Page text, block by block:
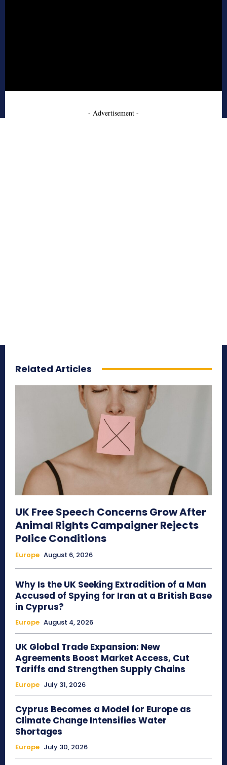
- Advertisement -
Related Articles
UK Free Speech Concerns Grow After
Animal Rights Campaigner Rejects
Police Conditions
Europe August 6, 2026
Why Is the UK Seeking Extradition of a Man
Accused of Spying for Iran at a British Base
in Cyprus?
Europe August 4, 2026
UK Global Trade Expansion: New
Agreements Boost Market Access, Cut
Tariffs and Strengthen Supply Chains
Europe July 31, 2026
Cyprus Becomes a Model for Europe as
Climate Change Intensifies Water
Shortages
Europe July 30, 2026